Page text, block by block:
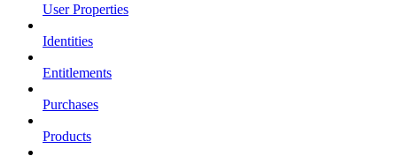
User Properties
Identities
Entitlements
Purchases
Products